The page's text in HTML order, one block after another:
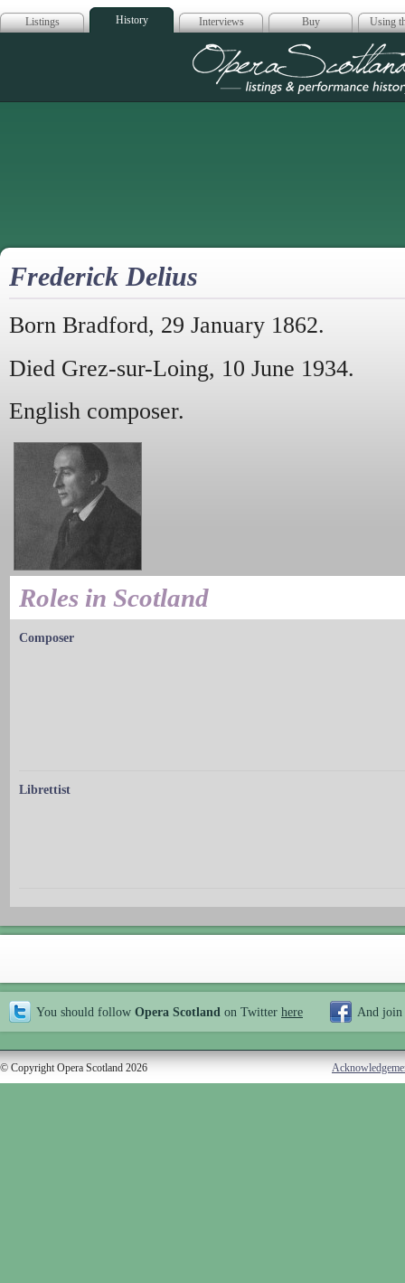
Listings History Interviews Buy Using
Opera
Frederick Delius
Born Bradford, 29 January 1862.
Died Grez-sur-Loing, 10 June 1934.
English composer.
Roles in Scotland
Composer
Librettist
You should follow Opera Scotland on Twitter here And join
© Copyright Opera Scotland 2026